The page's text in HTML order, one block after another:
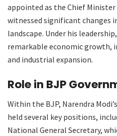
appointed as the Chief
witnessed significant changes
landscape. Under his
remarkable economic growth,
and industrial expansion.
Role in BJP
Within the BJP, Narendra
held several key positions,
National General Secretary,